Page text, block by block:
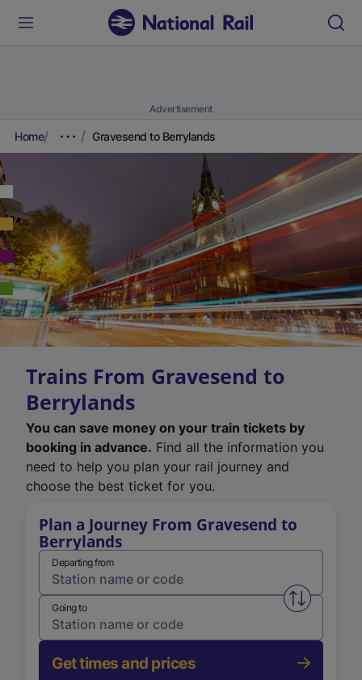
Advertisement
Home Gravesend to Berrylands
Trains From Gravesend to
Berrylands
You can save money on your train tickets by
booking in advance. Find all the information you
need to help you plan your rail journey and
choose the best ticket for you.
Plan a Journey From Gravesend to
Berrylands
Departing from
Swap
Going to
Get times and prices